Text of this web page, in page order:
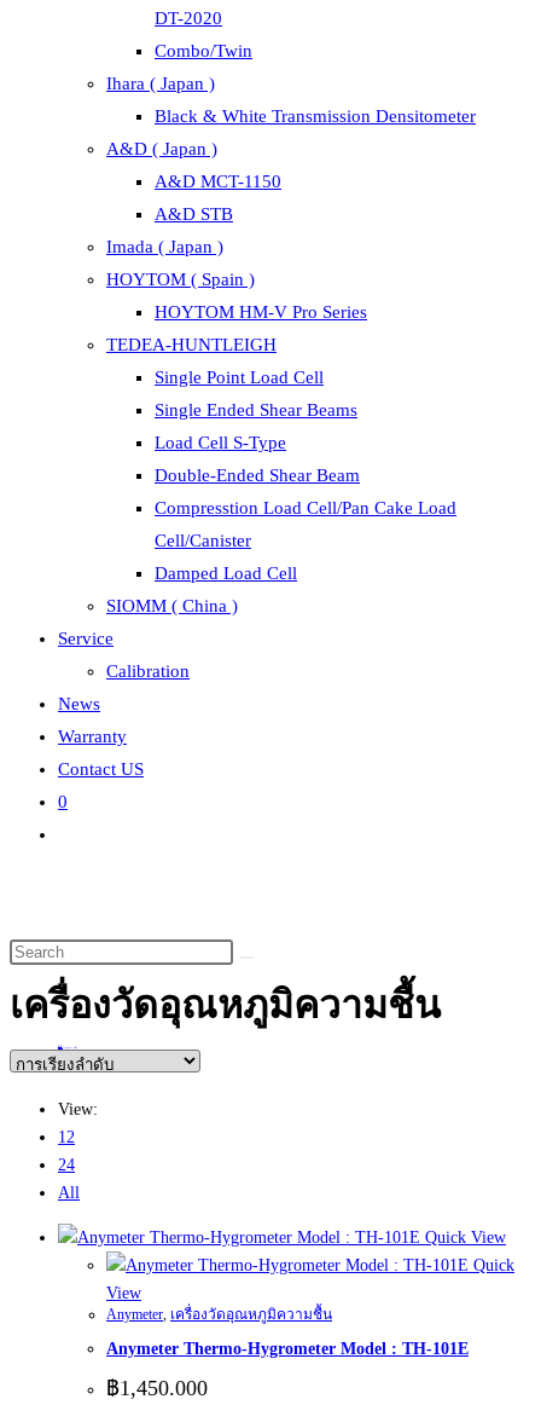
DT-2020
Combo/Twin
Ihara ( Japan )
Black & White Transmission Densitometer
A&D ( Japan )
A&D MCT-1150
A&D STB
Imada ( Japan )
HOYTOM ( Spain )
HOYTOM HM-V Pro Series
TEDEA-HUNTLEIGH
Single Point Load Cell
Single Ended Shear Beams
Load Cell S-Type
Double-Ended Shear Beam
Compresstion Load Cell/Pan Cake Load
Cell/Canister
Damped Load Cell
SIOMM ( China )
Service
Calibration
News
Warranty
Contact US
0
เครื่องวัดอุณหภูมิความชื้น
View:
12
24
All
Quick View
Quick
View
Anymeter, เครื่องวัดอุณหภูมิความชื้น
Anymeter Thermo-Hygrometer Model : TH-101E
฿1,450.000